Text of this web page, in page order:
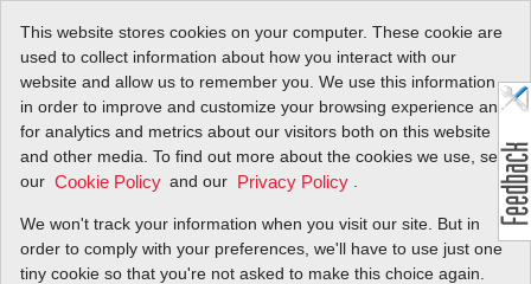
This website stores cookies on your computer. These cookie are
used to collect information about how you interact with our
website and allow us to remember you. We use this information
in order to improve and customize your browsing experience and
for analytics and metrics about our visitors both on this website
and other media. To find out more about the cookies we use, see
our Cookie Policy and our Privacy Policy
We won't track your information when you visit our site. But in
order to comply with your preferences, we'll have to use just one
tiny cookie so that you're not asked to make this choice again.
Mass Flow Meter and
Controller Service &
Calibration